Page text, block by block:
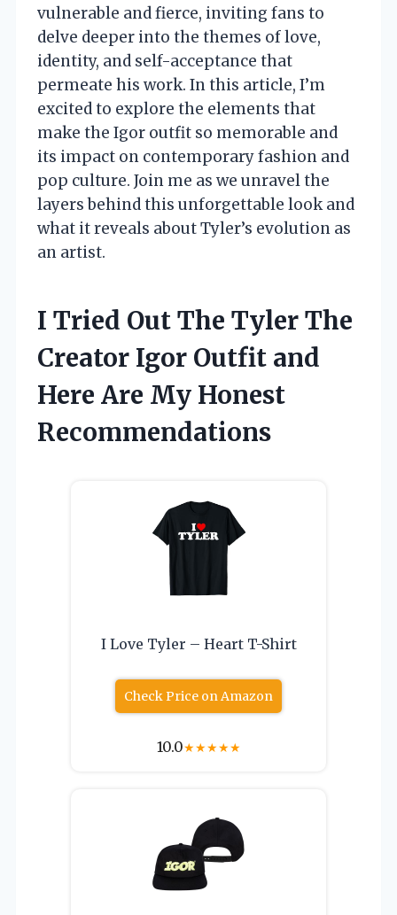
vulnerable and fierce, inviting fans to
delve deeper into the themes of love,
identity, and self-acceptance that
permeate his work. In this article, I’m
excited to explore the elements that
make the Igor outfit so memorable and
its impact on contemporary fashion and
pop culture. Join me as we unravel the
layers behind this unforgettable look and
what it reveals about Tyler’s evolution as
an artist.
I Tried Out The Tyler The
Creator Igor Outfit and
Here Are My Honest
Recommendations
I Love Tyler – Heart T-Shirt
Check Price on Amazon
10.0★★★★★